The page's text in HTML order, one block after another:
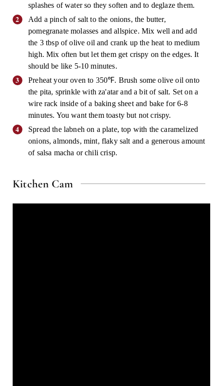
splashes of water so they soften and to deglaze them.
Add a pinch of salt to the onions, the butter,
pomegranate molasses and allspice. Mix well and add
the 3 tbsp of olive oil and crank up the heat to medium
high. Mix often but let them get crispy on the edges. It
should be like 5-10 minutes.
Preheat your oven to 350℉. Brush some olive oil onto
the pita, sprinkle with za'atar and a bit of salt. Set on a
wire rack inside of a baking sheet and bake for 6-8
minutes. You want them toasty but not crispy.
Spread the labneh on a plate, top with the caramelized
onions, almonds, mint, flaky salt and a generous amount
of salsa macha or chili crisp.
Kitchen Cam